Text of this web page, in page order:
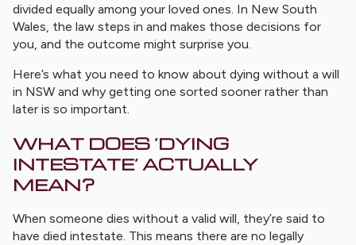
divided equally among your loved ones. In New South
Wales, the law steps in and makes those decisions for
you, and the outcome might surprise you.
Here’s what you need to know about dying without a will
in NSW and why getting one sorted sooner rather than
later is so important.
WHAT DOES ‘DYING
INTESTATE’ ACTUALLY
MEAN?
When someone dies without a valid will, they’re said to
have died intestate. This means there are no legally